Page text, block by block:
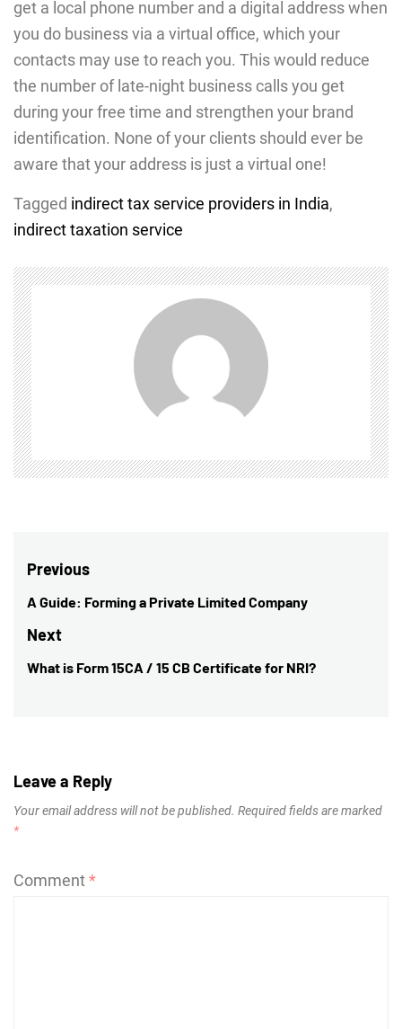
get a local phone number and a digital address when
you do business via a virtual office, which your
contacts may use to reach you. This would reduce
the number of late-night business calls you get
during your free time and strengthen your brand
identification. None of your clients should ever be
aware that your address is just a virtual one!
Tagged indirect tax service providers in India,
indirect taxation service
Post
navigation
Previous
Previous
post:
A Guide: Forming a Private Limited Company
Next
Next
What is Form 15CA / 15 CB Certificate for NRI?
Leave a Reply
Your email address will not be published. Required fields are marked
*
Comment*